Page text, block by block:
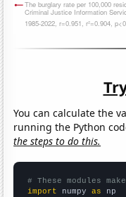
You can calculate the
running the Python
the steps to do this.
# These modules
import numpy as